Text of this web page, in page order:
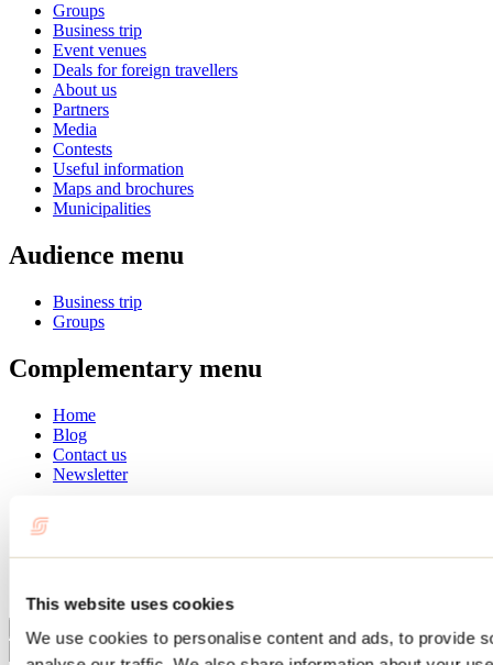
This website uses cookies
We use cookies to personalise content and ads, to provide
Groups
Business trip
Event venues
Deals for foreign travellers
About us
Partners
Media
Contests
Useful information
Maps and brochures
Municipalities
Audience menu
Business trip
Groups
Complementary menu
Home
Blog
Contact us
Newsletter
Close